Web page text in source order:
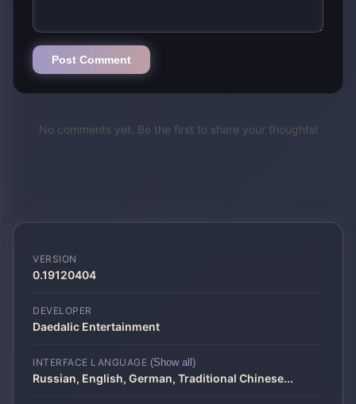
Post Comment
No comments yet. Be the first to share your thoughts!
VERSION
0.19120404
DEVELOPER
Daedalic Entertainment
INTERFACE LANGUAGE (Show all)
Russian, English, German, Traditional Chinese...